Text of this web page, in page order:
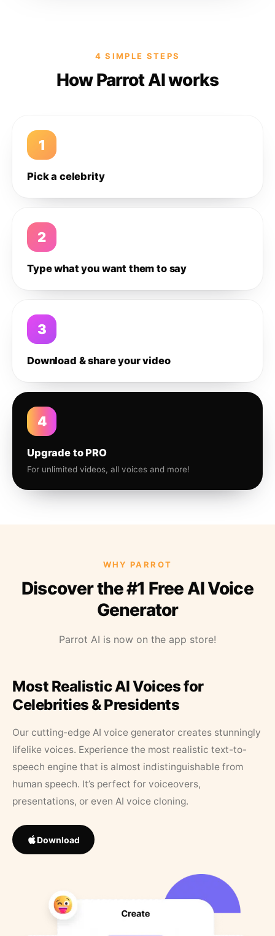
4 SIMPLE STEPS
How Parrot AI works
1
Pick a celebrity
2
Type what you want them to say
3
Download & share your video
4
Upgrade to PRO
For unlimited videos, all voices and more!
WHY PARROT
Discover the #1 Free AI Voice
Generator
Parrot AI is now on the app store!
Most Realistic AI Voices for
Celebrities & Presidents
Our cutting-edge AI voice generator creates stunningly
lifelike voices. Experience the most realistic text-to-
speech engine that is almost indistinguishable from
human speech. It’s perfect for voiceovers,
presentations, or even AI voice cloning.
Download